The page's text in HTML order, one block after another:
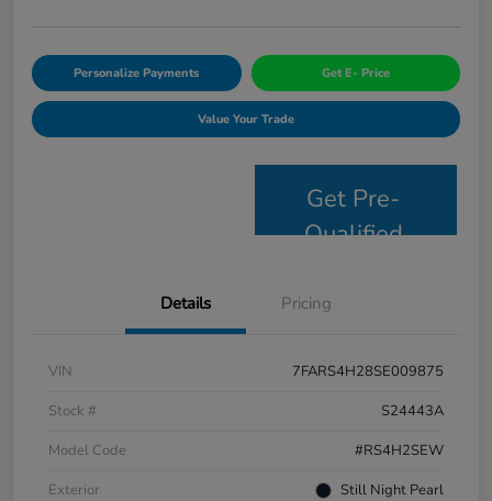
Personalize Payments Get E- Price
Value Your Trade
Get Pre-
Qualified
Details Pricing
VIN
7FARS4H28SE009875
Stock #
S24443A
Model Code
#RS4H2SEW
Exterior
Still Night Pearl